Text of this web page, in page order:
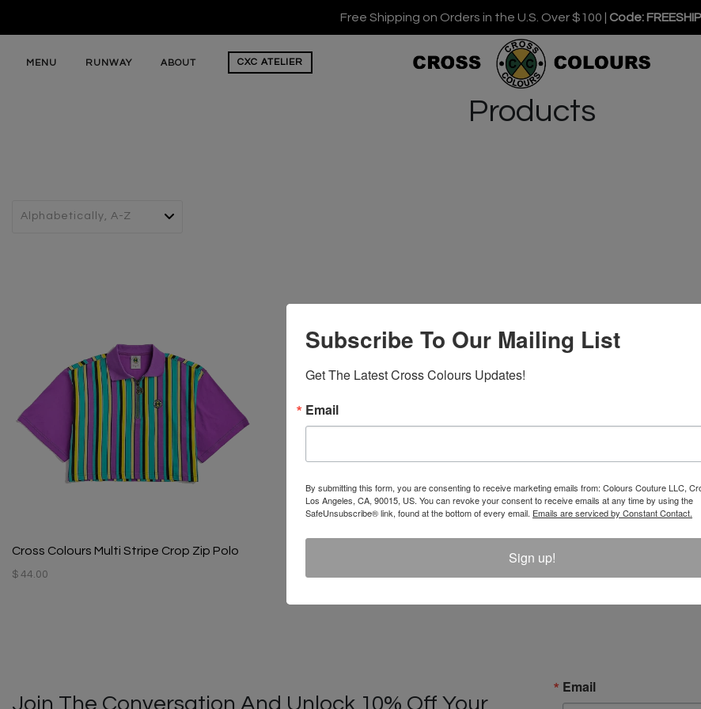
Free Shipping on Orders in the U.S. Over $100 | Code:
MENU RUNWAY ABOUT CXC ATELIER
Products
Cross Colours Multi Stripe Crop Zip Polo
$ 44.00
Join The Conversation And Unlock 10% Off Your
Email
Subscribe To Our Mailing List
Get The Latest Cross Colours Updates!
Email
By submitting this form, you are consenting to receive marketing emails from: Colours Couture LLC,
Los Angeles, CA, 90015, US. You can revoke your consent to receive emails at any time by using the
SafeUnsubscribe® link, found at the bottom of every email. Emails are serviced by Constant Contact.
Sign up!